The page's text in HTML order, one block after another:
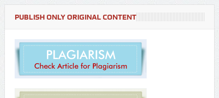
PUBLISH ONLY ORIGINAL CONTENT